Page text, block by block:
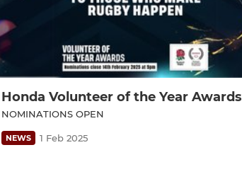
Honda Volunteer of the Year Awards
NOMINATIONS OPEN
NEWS 1 Feb 2025